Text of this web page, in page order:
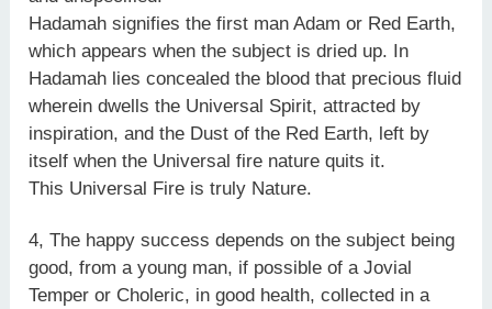
Hadamah signifies the first man Adam or Red Earth,
which appears when the subject is dried up. In
Hadamah lies concealed the blood that precious fluid
wherein dwells the Universal Spirit, attracted by
inspiration, and the Dust of the Red Earth, left by
itself when the Universal fire nature quits it.
This Universal Fire is truly Nature.
4, The happy success depends on the subject being
good, from a young man, if possible of a Jovial
Temper or Choleric, in good health, collected in a